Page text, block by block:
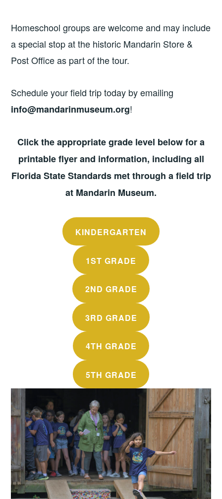
Homeschool groups are welcome and may include
a special stop at the historic Mandarin Store &
Post Office as part of the tour.
Schedule your field trip today by emailing
info@mandarinmuseum.org!
Click the appropriate grade level below for a
printable flyer and information, including all
Florida State Standards met through a field trip
at Mandarin Museum.
KINDERGARTEN
1ST GRADE
2ND GRADE
3RD GRADE
4TH GRADE
5TH GRADE